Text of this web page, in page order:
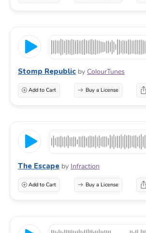
Stomp Republic by ColourTunes
Add to Cart Buy a License
The Escape by Infraction
Add to Cart Buy a License